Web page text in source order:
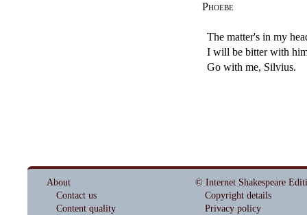
Phoebe
The matter's in my
I will be bitter with
Go with me, Silvius.
About
Contact us
Content quality
© Internet Shakespeare
Copyright details
Privacy policy